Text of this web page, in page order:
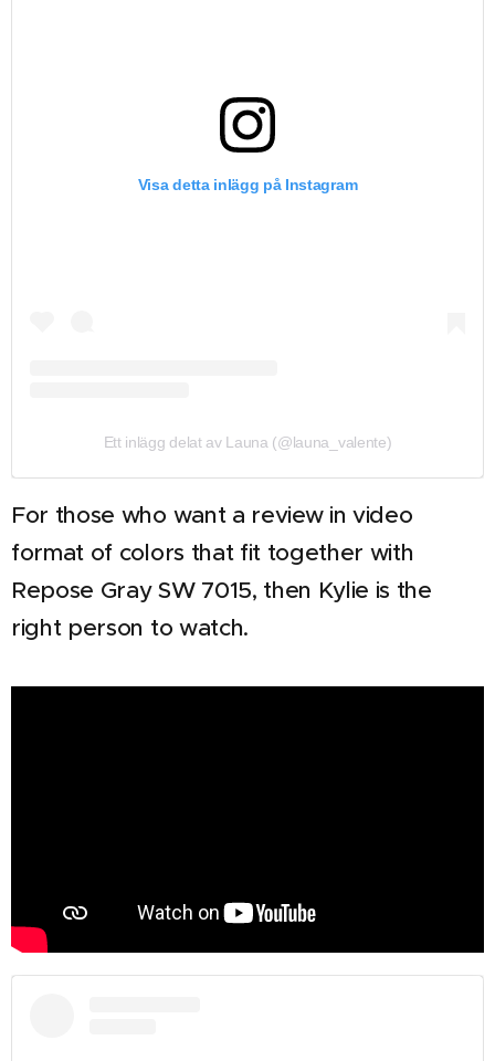
Visa detta inlägg på Instagram
Ett inlägg delat av Launa (@launa_valente)
For those who want a review in video
format of colors that fit together with
Repose Gray SW 7015, then Kylie is the
right person to watch.